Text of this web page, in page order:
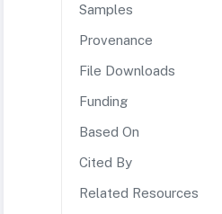
Samples
Provenance
File Downloads
Funding
Based On
Cited By
Related Resources